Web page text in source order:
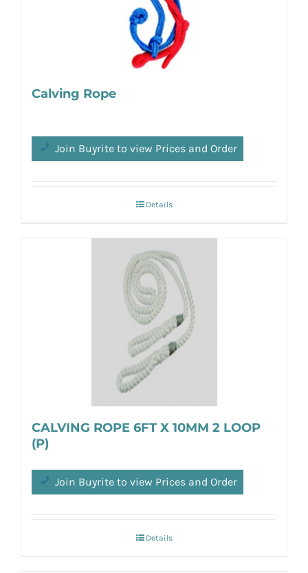
Calving Rope
Join Buyrite to view Prices and Order
Details
CALVING ROPE 6FT X 10MM 2 LOOP
(P)
Join Buyrite to view Prices and Order
Details